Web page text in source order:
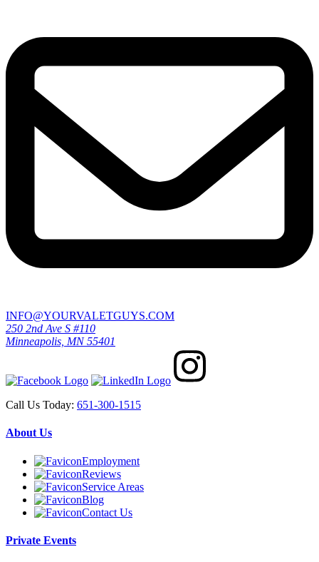
INFO@YOURVALETGUYS.COM
250 2nd Ave S #110
Minneapolis, MN 55401
Call Us Today: 651-300-1515
About Us
Employment
Reviews
Service Areas
Blog
Contact Us
Private Events